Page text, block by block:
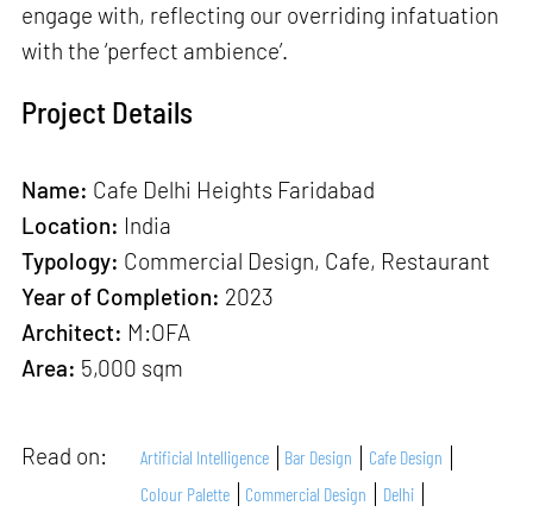
engage with, reflecting our overriding infatuation
with the ‘perfect ambience’.
Project Details
Name: Cafe Delhi Heights Faridabad
Location: India
Typology: Commercial Design, Cafe, Restaurant
Year of Completion: 2023
Architect: M:OFA
Area: 5,000 sqm
Read on: Artificial Intelligence Bar Design
Cafe Design
Colour Palette
Commercial Design
Delhi